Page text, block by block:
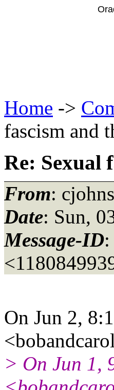
Home ->
fascism and
Re: Sexual
From:
Date: Sun,
Message-ID:
On Jun 2,
> On Jun 1,